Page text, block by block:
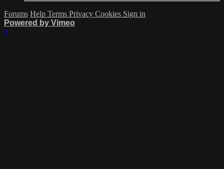
Forums Help Terms Privacy Cookies Sign in
Powered by Vimeo
×